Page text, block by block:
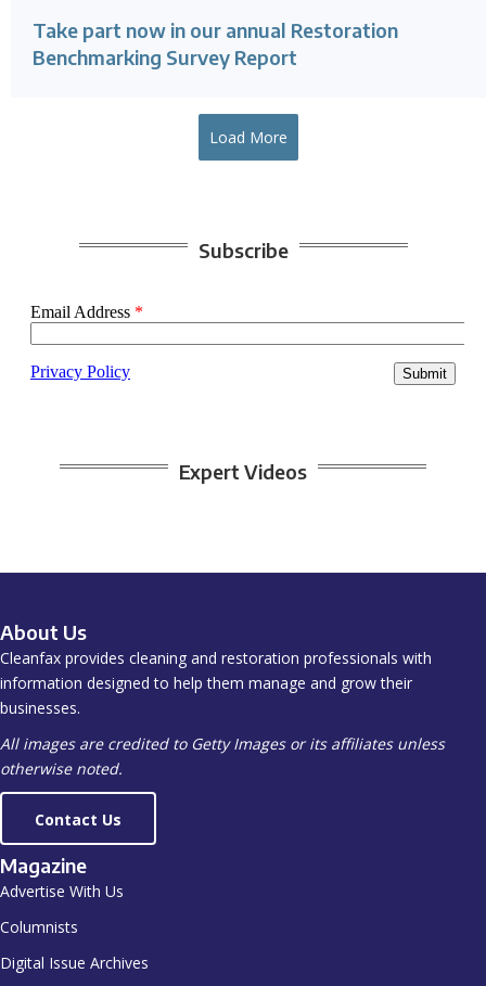
Take part now in our annual Restoration
Benchmarking Survey Report
Load More
Subscribe
Expert Videos
About Us
Cleanfax provides cleaning and restoration professionals with
information designed to help them manage and grow their
businesses.
All images are credited to Getty Images or its affiliates unless
otherwise noted.
Contact Us
Magazine
Advertise With Us
Columnists
Digital Issue Archives